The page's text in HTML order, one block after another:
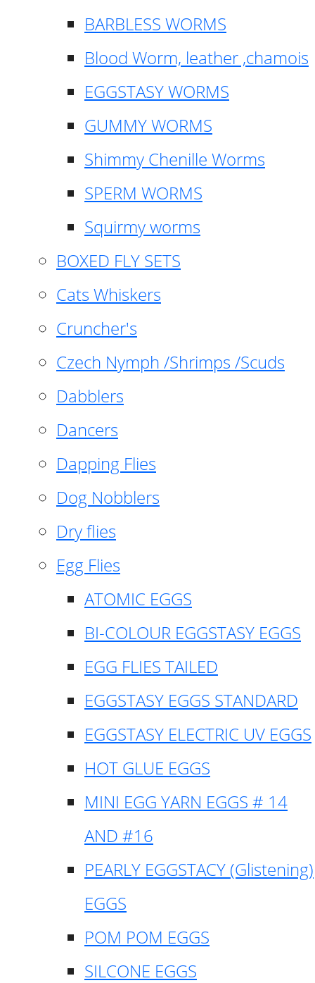
BARBLESS WORMS
Blood Worm, leather ,chamois
EGGSTASY WORMS
GUMMY WORMS
Shimmy Chenille Worms
SPERM WORMS
Squirmy worms
BOXED FLY SETS
Cats Whiskers
Cruncher's
Czech Nymph /Shrimps /Scuds
Dabblers
Dancers
Dapping Flies
Dog Nobblers
Dry flies
Egg Flies
ATOMIC EGGS
BI-COLOUR EGGSTASY EGGS
EGG FLIES TAILED
EGGSTASY EGGS STANDARD
EGGSTASY ELECTRIC UV EGGS
HOT GLUE EGGS
MINI EGG YARN EGGS # 14
AND #16
PEARLY EGGSTACY (Glistening)
EGGS
POM POM EGGS
SILCONE EGGS